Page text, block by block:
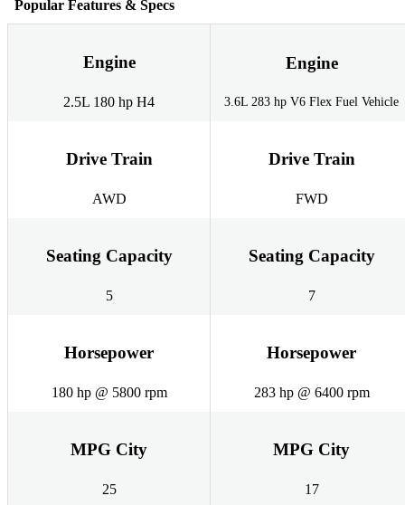
Popular Features & Specs
Engine
2.5L 180 hp H4
Engine
3.6L 283 hp V6 Flex Fuel Vehicle
Drive Train
AWD
Drive Train
FWD
Seating Capacity
5
Seating Capacity
7
Horsepower
180 hp @ 5800 rpm
Horsepower
283 hp @ 6400 rpm
MPG City
25
MPG City
17